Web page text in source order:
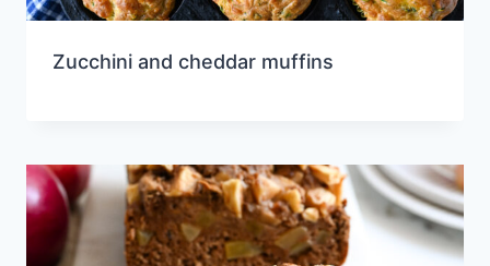
Zucchini and cheddar muffins